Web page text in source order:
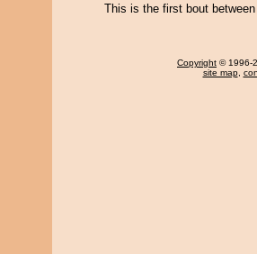
This is the first bout
Copyright © 1996-
site map,